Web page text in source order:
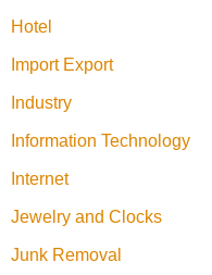
Hotel
Import Export
Industry
Information Technology
Internet
Jewelry and Clocks
Junk Removal